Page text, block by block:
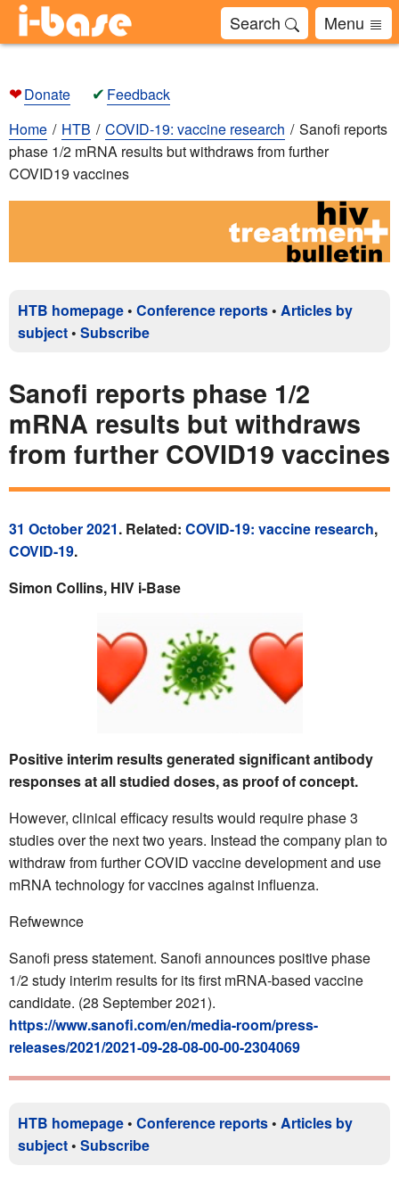
Search Menu
❤Donate ✔ Feedback
Home
HTB COVID-19: vaccine research
Sanofi reports
phase 1/2 mRNA results but withdraws from further
COVID19 vaccines
HTB homepage • Conference reports • Articles by
subject • Subscribe
Sanofi reports phase 1/2
mRNA results but withdraws
from further COVID19 vaccines
31 October 2021. Related: COVID-19: vaccine research,
COVID-19.
Simon Collins, HIV i-Base
Positive interim results generated significant antibody
responses at all studied doses, as proof of concept.
However, clinical efficacy results would require phase 3
studies over the next two years. Instead the company plan to
withdraw from further COVID vaccine development and use
mRNA technology for vaccines against influenza.
Refwewnce
Sanofi press statement. Sanofi announces positive phase
1/2 study interim results for its first mRNA-based vaccine
candidate. (28 September 2021).
https://www.sanofi.com/en/media-room/press-
releases/2021/2021-09-28-08-00-00-2304069
HTB homepage • Conference reports • Articles by
subject • Subscribe